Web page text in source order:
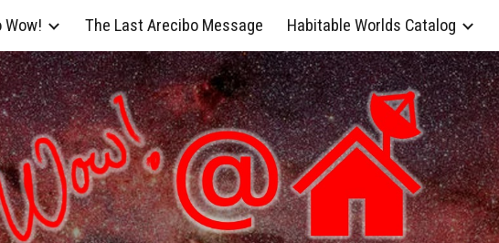
to main content Skip to navigation
Wow! The Last Arecibo Message Habitable Worlds Catalog